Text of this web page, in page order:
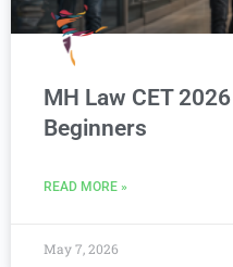
MH Law CET
Beginners
READ MORE »
May 7, 2026